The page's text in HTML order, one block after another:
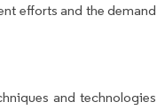
efforts and the demand
and technologies